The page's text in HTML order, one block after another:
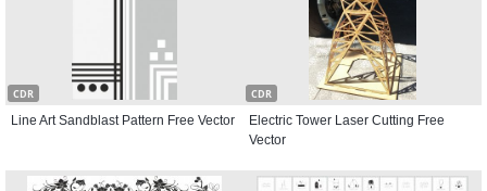
CDR
Line Art Sandblast Pattern Free Vector
CDR
Electric Tower Laser Cutting Free
Vector